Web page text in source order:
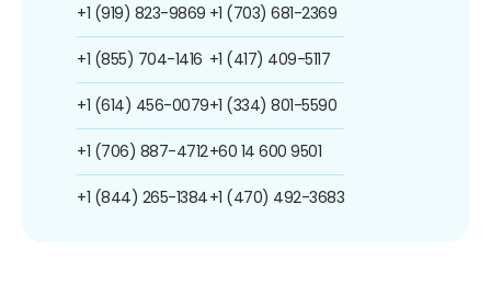
+1 (919) 823-9869
+1 (855) 704-1416
+1 (614) 456-0079
+1 (706) 887-4712
+1 (844) 265-1384
+1 (703) 681-2369
+1 (417) 409-5117
+1 (334) 801-5590
+60 14 600 9501
+1 (470) 492-3683